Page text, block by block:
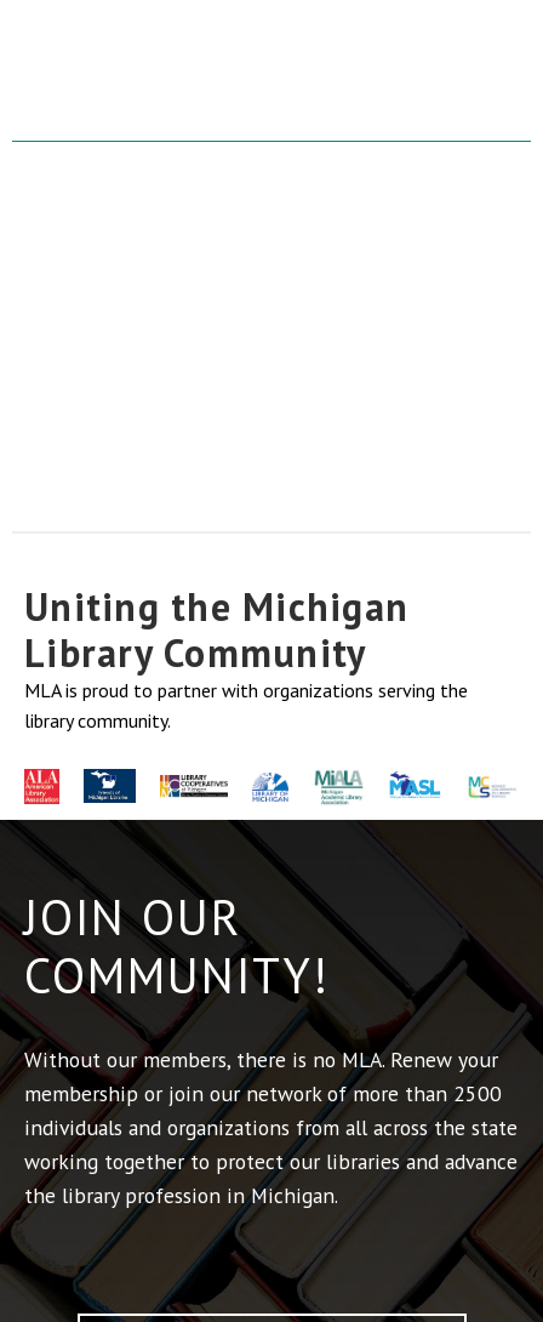
Uniting the Michigan
Library Community
MLA is proud to partner with organizations serving the
library community.
JOIN OUR
COMMUNITY!
Without our members, there is no MLA. Renew your
membership or join our network of more than 2500
individuals and organizations from all across the state
working together to protect our libraries and advance
the library profession in Michigan.